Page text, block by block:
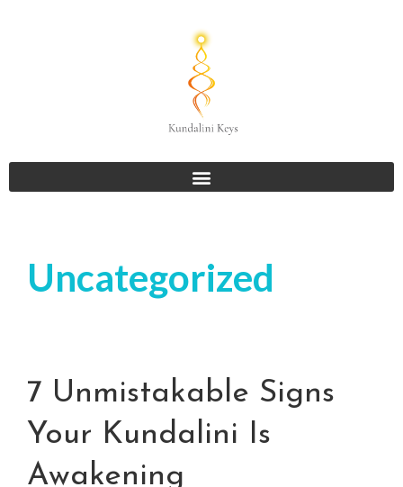
Uncategorized
7 Unmistakable Signs
Your Kundalini Is
Awakening